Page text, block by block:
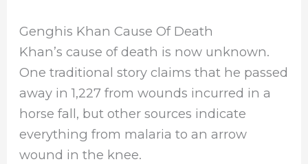
Genghis Khan Cause Of Death
Khan’s cause of death is now unknown.
One traditional story claims that he passed
away in 1,227 from wounds incurred in a
horse fall, but other sources indicate
everything from malaria to an arrow
wound in the knee.